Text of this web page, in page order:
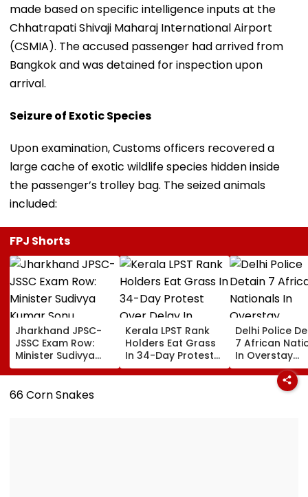
made based on specific intelligence inputs at the
Chhatrapati Shivaji Maharaj International Airport
(CSMIA). The accused passenger had arrived from
Bangkok and was detained for inspection upon
arrival.
Seizure of Exotic Species
Upon examination, Customs officers recovered a
large cache of exotic wildlife species hidden inside
the passenger’s trolley bag. The seized animals
included:
FPJ Shorts
Jharkhand JPSC-
JSSC Exam Row:
Minister Sudivya
Kumar Sonu
Launches Email ID
To Seek Aspirants’
Kerala LPST Rank
Holders Eat Grass
In 34-Day Protest
Over Delay In
Appointment
Delhi Police
7 African
In Overstay
Crackdown,
Deportation
Proceedings
66 Corn Snakes